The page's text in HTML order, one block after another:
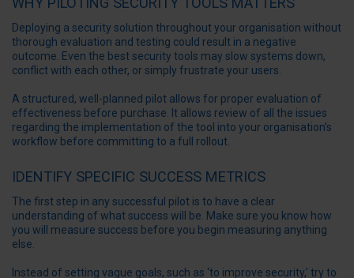
Deploying a security solution throughout your organisation without
thorough evaluation and testing could result in a negative
outcome. Even the bestsecurity tools may slow systems down,
conflict with each other, or simply frustrate your users.
A structured, well-planned pilot allows for proper evaluation of
effectiveness before purchase. It allows review of all the issues
regarding the implementation of the tool into your organisation’s
workflow before committing to a full rollout.
IDENTIFY SPECIFIC SUCCESS METRICS
The first step in any successful pilot is to have a clear
understanding of what success will be. Make sure you know how
you will measure success before you begin measuring anything
else.
Instead of setting vague goals, such as ‘to improve security,’ try to